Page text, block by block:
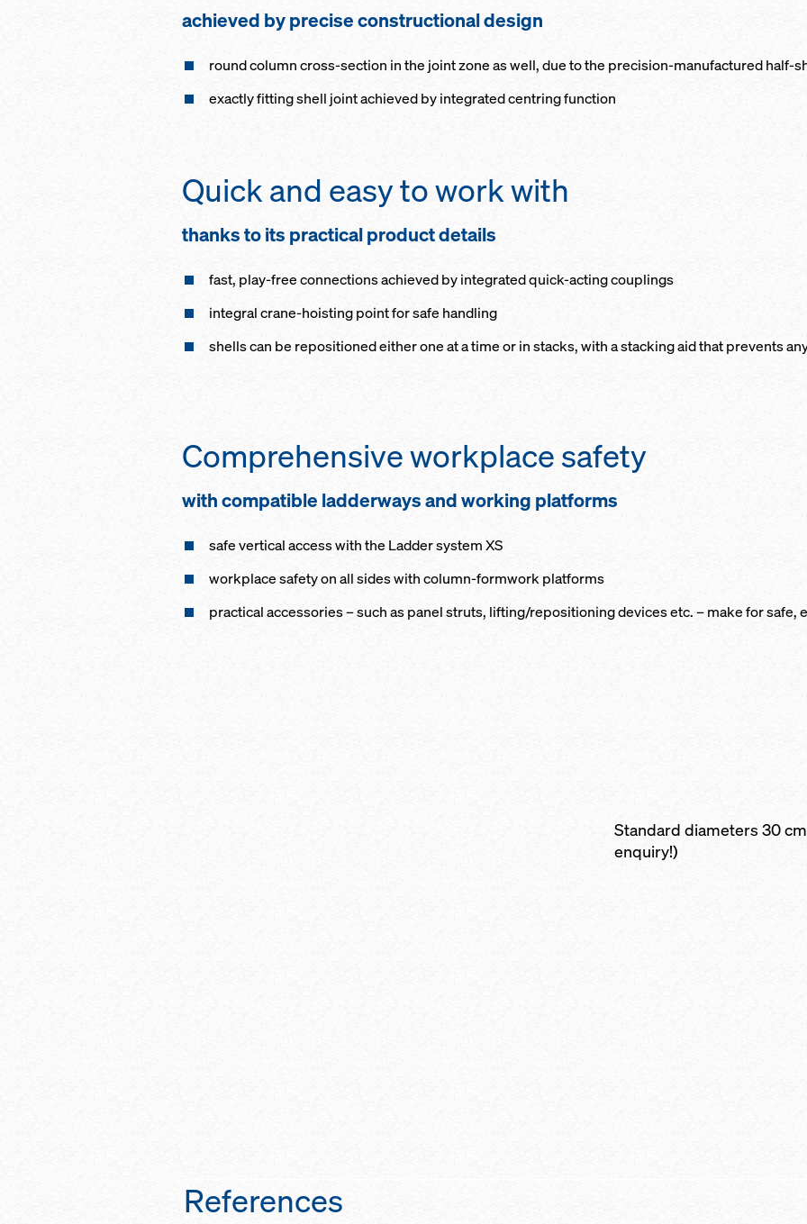
achieved by pre­cise con­struc­tio­n­al de­sign
round col­umn cross-sec­tion in the joint zone as well, due to the pre­ci­sion-man­u­fac­tured half-
ex­act­ly fitt­ing shell joint achieved by in­te­grat­ed cen­tring func­tion
Quick and easy to work with
thanks to its prac­ti­cal prod­uct de­tails
fast, play-free con­nec­tions achieved by in­te­grat­ed quick-act­ing cou­plings
in­te­gral crane-hoist­ing point for safe han­dling
shells can be re­po­si­tioned ei­ther one at a time or in stacks, with a stack­ing aid that pre­vents
Com­pre­hen­sive work­place safe­ty
with com­pat­i­ble lad­der­ways and work­ing plat­forms
safe ver­ti­cal ac­cess with the Lad­der sys­tem XS
work­place safe­ty on all sides with col­umn-formwork plat­forms
prac­ti­cal accessories – such as pan­el struts, lift­ing/re­po­si­tion­ing de­vices etc. – make for safe,
Standard diameters 30
enquiry!)
References